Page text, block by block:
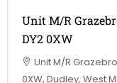
Unit M/R
DY2 0XW
Unit M/R
0XW, Dudley, West